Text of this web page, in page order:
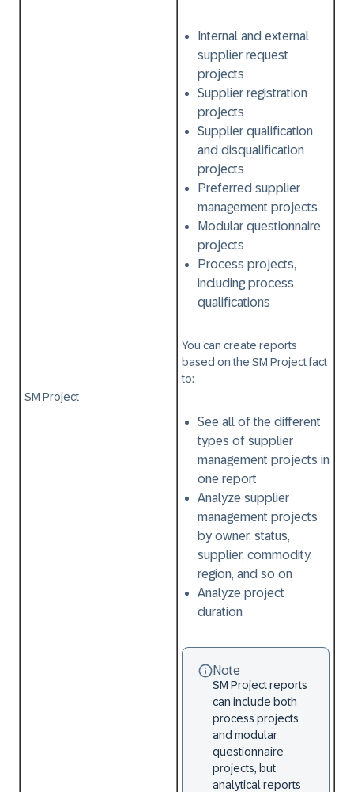
SM Project
Internal and external
supplier request
projects
Supplier registration
projects
Supplier qualification
and disqualification
projects
Preferred supplier
management projects
Modular questionnaire
projects
Process projects,
including process
qualifications
You can create reports
based on the SM Projectfact
to:
See all of the different
types of supplier
management projects in
one report
Analyze supplier
management projects
by owner, status,
supplier, commodity,
region, and so on
Analyze project
duration
Note
SM Project reports
can include both
process projects
and modular
questionnaire
projects, but
analytical reports